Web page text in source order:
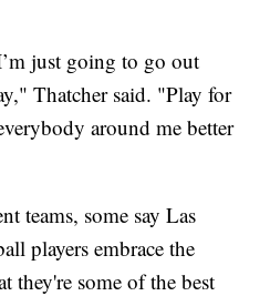
just going to go out
Thatcher said. "Play for
around me better
teams, some say Las
players embrace the
they're some of the best